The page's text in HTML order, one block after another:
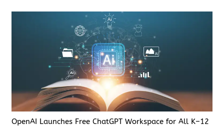
OpenAI Launches Free ChatGPT Workspace for All K–12